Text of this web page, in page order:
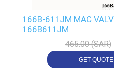
166B-611JM MAC
166B611JM
465.00 (SAR)